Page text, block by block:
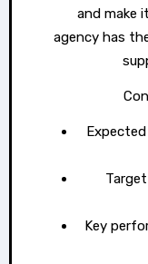
and make
agency has
Key